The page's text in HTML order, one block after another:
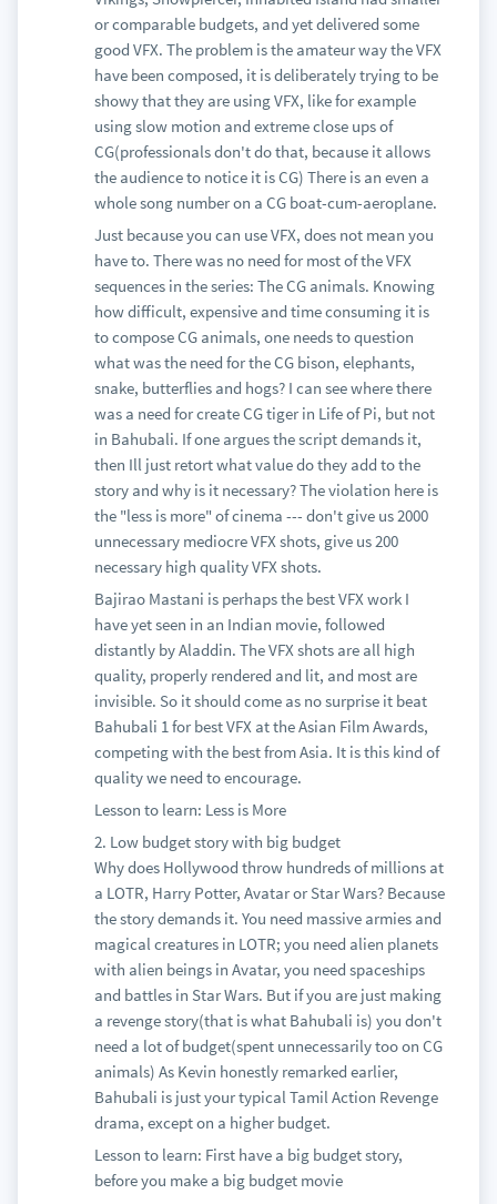
or comparable budgets, and yet delivered some
good VFX. The problem is the amateur way the VFX
have been composed, it is deliberately trying to be
showy that they are using VFX, like for example
using slow motion and extreme close ups of
CG(professionals don't do that, because it allows
the audience to notice it is CG) There is an even a
whole song number on a CG boat-cum-aeroplane.
Just because you can use VFX, does not mean you
have to. There was no need for most of the VFX
sequences in the series: The CG animals. Knowing
how difficult, expensive and time consuming it is
to compose CG animals, one needs to question
what was the need for the CG bison, elephants,
snake, butterflies and hogs? I can see where there
was a need for create CG tiger in Life of Pi, but not
in Bahubali. If one argues the script demands it,
then Ill just retort what value do they add to the
story and why is it necessary? The violation here is
the "less is more" of cinema --- don't give us 2000
unnecessary mediocre VFX shots, give us 200
necessary high quality VFX shots.
Bajirao Mastani is perhaps the best VFX work I
have yet seen in an Indian movie, followed
distantly by Aladdin. The VFX shots are all high
quality, properly rendered and lit, and most are
invisible. So it should come as no surprise it beat
Bahubali 1 for best VFX at the Asian Film Awards,
competing with the best from Asia. It is this kind of
quality we need to encourage.
Lesson to learn: Less is More
2. Low budget story with big budget
Why does Hollywood throw hundreds of millions at
a LOTR, Harry Potter, Avatar or Star Wars? Because
the story demands it. You need massive armies and
magical creatures in LOTR; you need alien planets
with alien beings in Avatar, you need spaceships
and battles in Star Wars. But if you are just making
a revenge story(that is what Bahubali is) you don't
need a lot of budget(spent unnecessarily too on CG
animals) As Kevin honestly remarked earlier,
Bahubali is just your typical Tamil Action Revenge
drama, except on a higher budget.
Lesson to learn: First have a big budget story,
before you make a big budget movie